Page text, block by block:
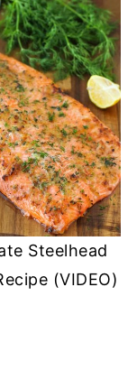
Steelhead
(VIDEO)